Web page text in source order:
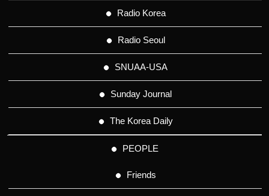
Radio Korea
Radio Seoul
SNUAA-USA
Sunday Journal
The Korea Daily
PEOPLE
Friends